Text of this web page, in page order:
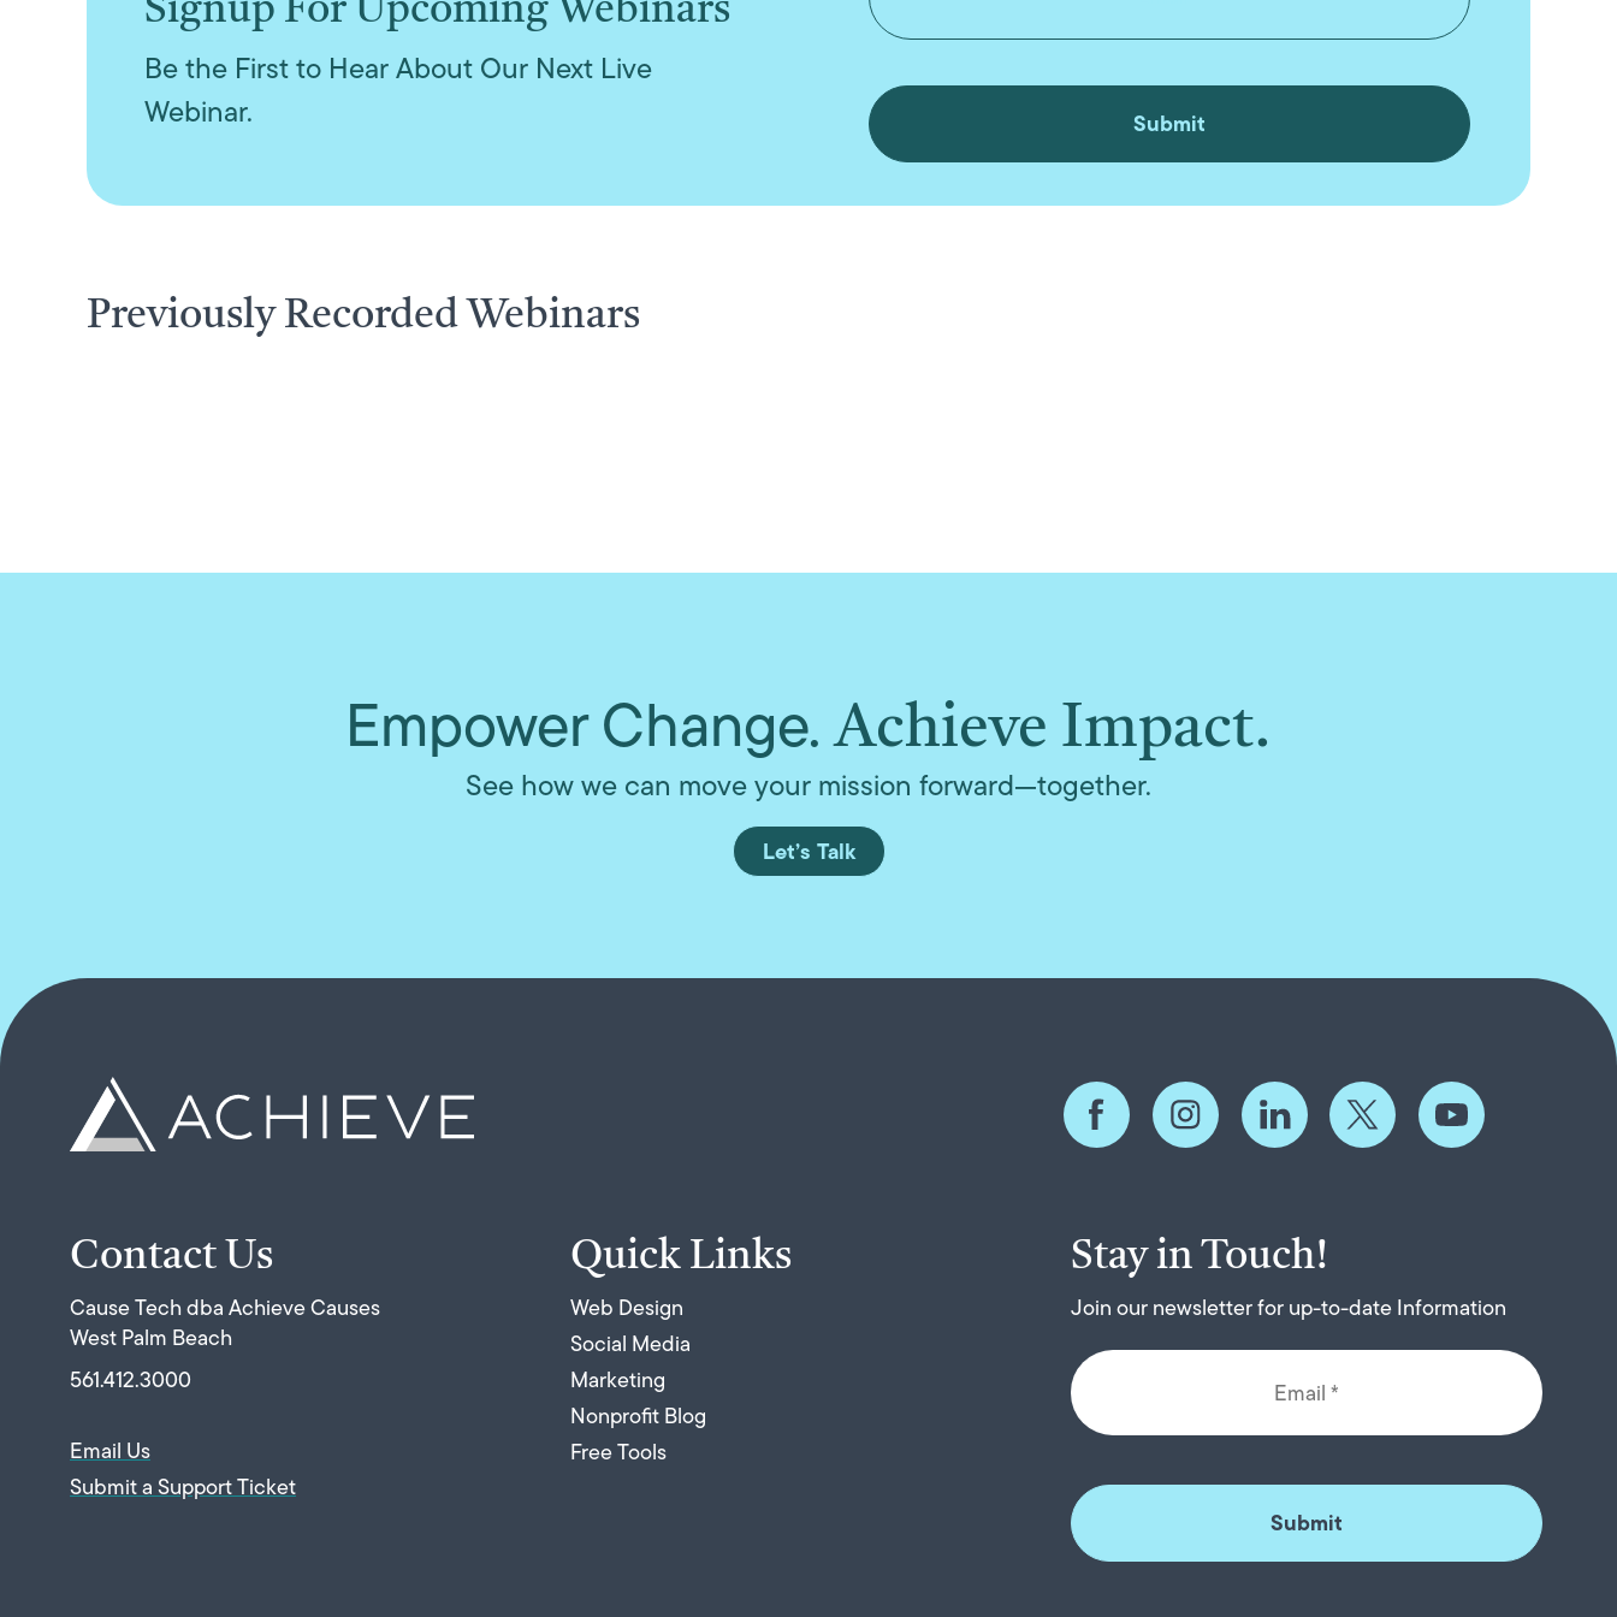
Signup For Upcoming Webinars
Be the First to Hear About Our Next Live
Webinar.
Previously Recorded Webinars
Empower Change. Achieve Impact.
See how we can move your mission forward—together.
Let’s Talk
Contact Us
Cause Tech dba Achieve Causes
West Palm Beach
561.412.3000
Email Us
Submit a Support Ticket
Quick Links
Web Design
Social Media
Marketing
Nonprofit Blog
Free Tools
Stay in Touch!
Join our newsletter for up-to-date Information